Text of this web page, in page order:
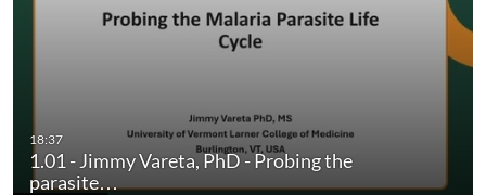
18:37
1.01 - Jimmy Vareta, PhD - Probing the
parasite…